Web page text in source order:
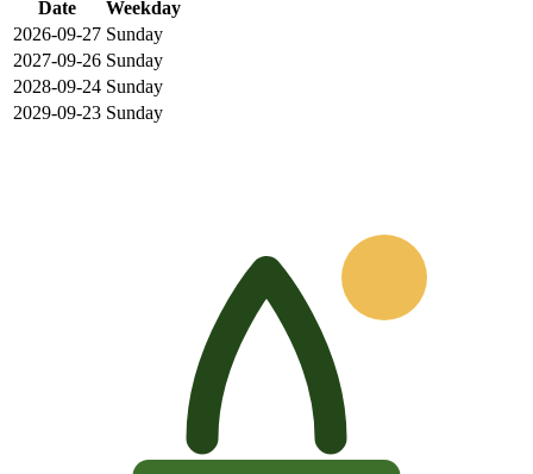
Date
Weekday
2026-09-27 Sunday
2027-09-26 Sunday
2028-09-24 Sunday
2029-09-23 Sunday